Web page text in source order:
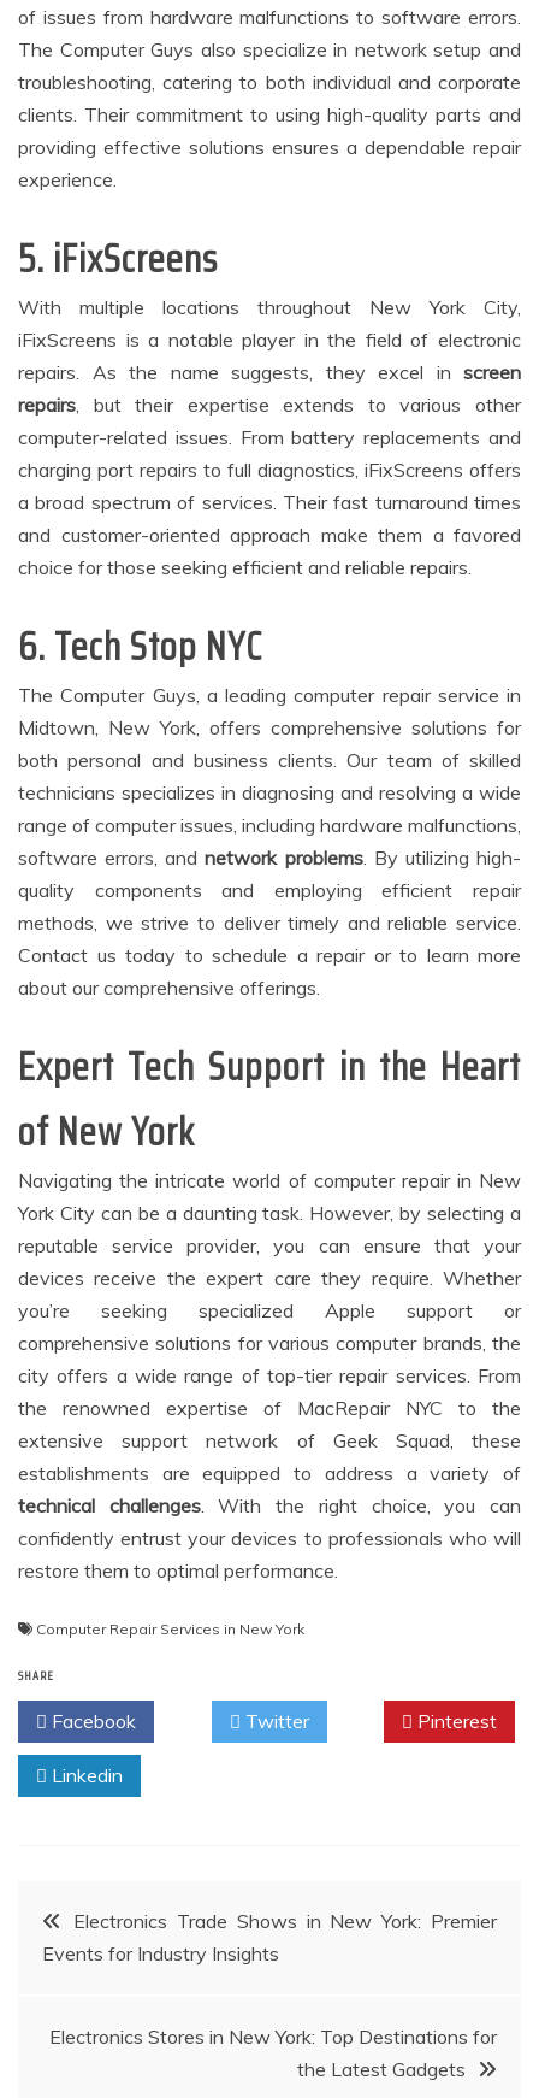
of issues from hardware malfunctions to software errors.
The Computer Guys also specialize in network setup and
troubleshooting, catering to both individual and corporate
clients. Their commitment to using high-quality parts and
providing effective solutions ensures a dependable repair
experience.
5. iFixScreens
With multiple locations throughout New York City,
iFixScreens is a notable player in the field of electronic
repairs. As the name suggests, they excel in screen
repairs , but their expertise extends to various other
computer-related issues. From battery replacements and
charging port repairs to full diagnostics, iFixScreens offers
a broad spectrum of services. Their fast turnaround times
and customer-oriented approach make them a favored
choice for those seeking efficient and reliable repairs.
6. Tech Stop NYC
The Computer Guys, a leading computer repair service in
Midtown, New York, offers comprehensive solutions for
both personal and business clients. Our team of skilled
technicians specializes in diagnosing and resolving a wide
range of computer issues, including hardware malfunctions,
software errors, andnetwork problems. By utilizing high-
quality components and employing efficient repair
methods, we strive to deliver timely and reliable service.
Contact us today to schedule a repair or to learn more
about our comprehensive offerings.
Expert Tech Support in the Heart
of New York
Navigating the intricate world of computer repair in New
York City can be a daunting task. However, by selecting a
reputable service provider, you can ensure that your
devices receive the expert care they require. Whether
you’re seeking specialized Apple support or
comprehensive solutions for various computer brands, the
city offers a wide range of top-tier repair services. From
the renowned expertise of MacRepair NYC to the
extensive support network of Geek Squad, these
establishments are equipped to address a variety of
technical challenges. With the right choice, you can
confidently entrust your devices to professionals who will
restore them to optimal performance.
Computer Repair Services in New York
SHARE
Facebook Twitter Pinterest
Linkedin
Post
navigation
Electronics Trade Shows in New York: Premier
Events for Industry Insights
Electronics Stores in New York: Top Destinations for
the Latest Gadgets